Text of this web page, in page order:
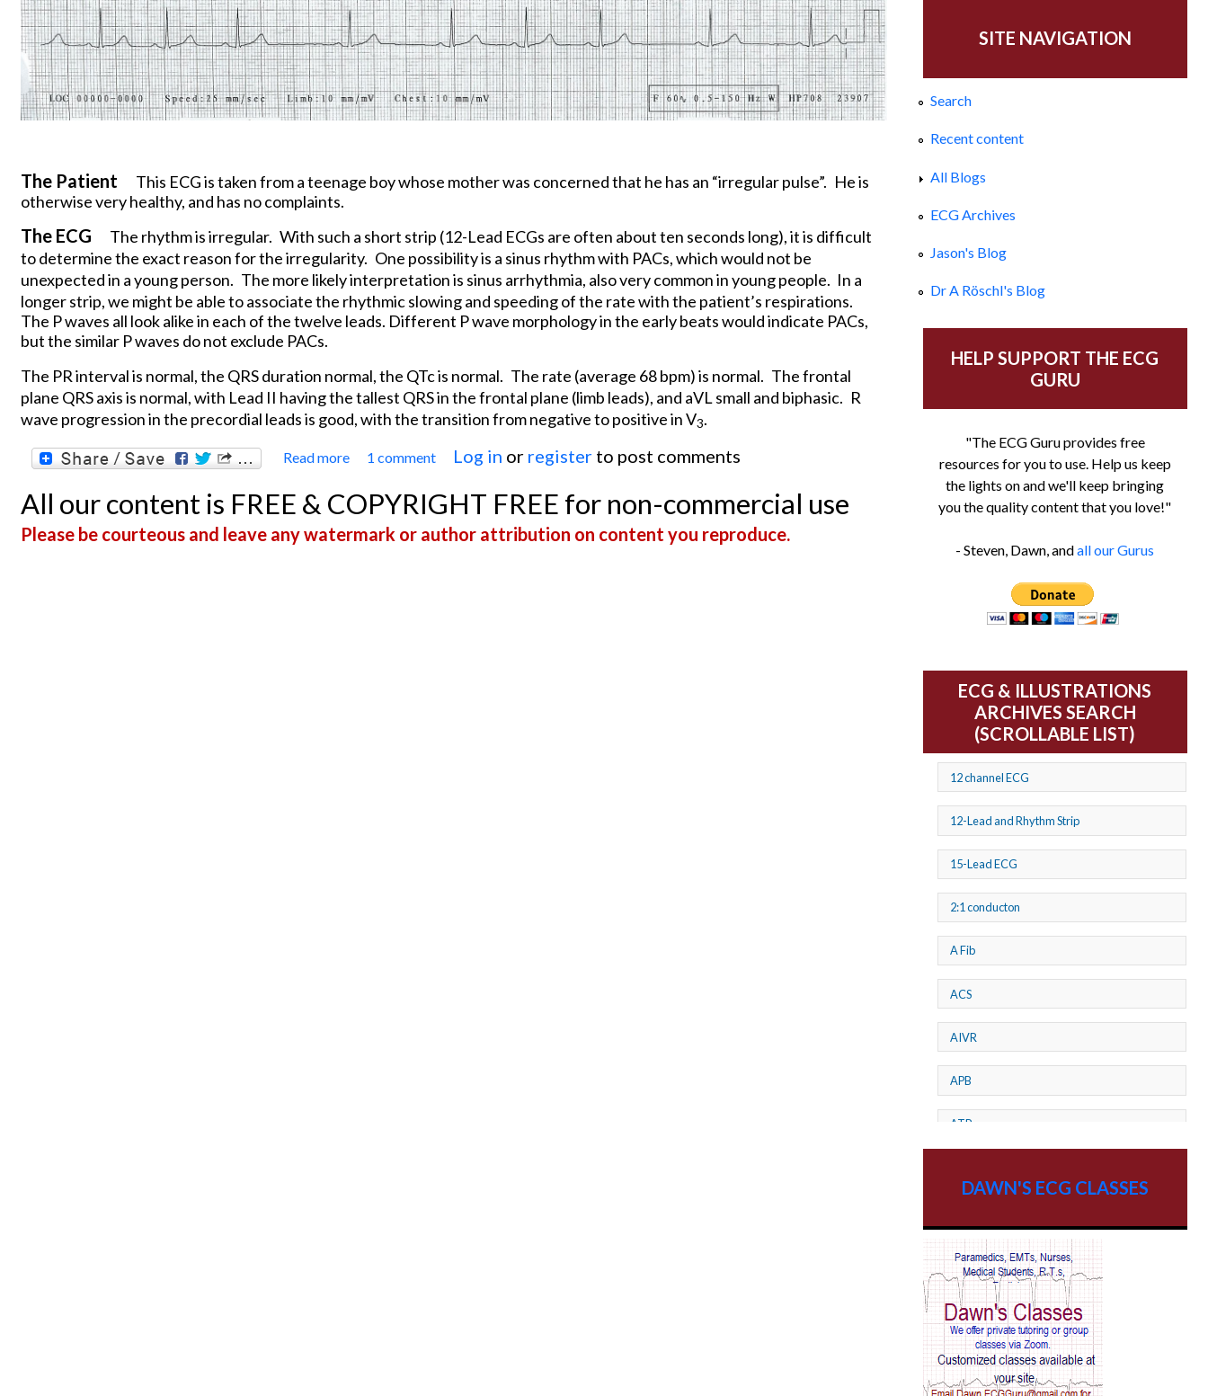
The Patient This ECG is taken from a teenage boy whose mother was concerned that he has an “irregular pulse”. He is
otherwise very healthy, and has no complaints.
The ECG The rhythm is irregular. With such a short strip (12-Lead ECGs are often about ten seconds long), it is difficult
to determine the exact reason for the irregularity. One possibility is a sinus rhythm with PACs, which would not be
unexpected in a young person. The more likely interpretation is sinus arrhythmia, also very common in young people. In a
longer strip, we might be able to associate the rhythmic slowing and speeding of the rate with the patient’s respirations.
The P waves all look alike in each of the twelve leads. Different P wave morphology in the early beats would indicate PACs,
but the similar P waves do not exclude PACs.
The PR interval is normal, the QRS duration normal, the QTc is normal. The rate (average 68 bpm) is normal. The frontal
plane QRS axis is normal, with Lead II having the tallest QRS in the frontal plane (limb leads), and aVL small and biphasic. R
wave progression in the precordial leads is good, with the transition from negative to positive in V3.
Read more about Irregular Rhythm in a Young Person
1 comment Log in or register to post comments
All our content is FREE & COPYRIGHT FREE for non-commercial use
Please be courteous and leave any watermark or author attribution on content you reproduce.
SITE NAVIGATION
Search
Recent content
All Blogs
ECG Archives
Jason's Blog
Dr A Röschl's Blog
HELP SUPPORT THE ECG
GURU
"The ECG Guru provides free
resources for you to use. Help us keep
the lights on and we'll keep bringing
you the quality content that you love!"
- Steven, Dawn, andall our Gurus
ECG & ILLUSTRATIONS
ARCHIVES SEARCH
(SCROLLABLE LIST)
12 channel ECG
12-Lead and Rhythm Strip
15-Lead ECG
2:1 conducton
A Fib
ACS
AIVR
APB
ATP
AV Reentry Tachycardia
AV block and ST elevation
AV blocks
AV dissociation
DAWN'S ECG CLASSES